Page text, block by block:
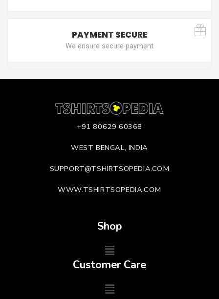
PAYMENT SECURE
We ensure secure payment
+91 80629 60368
WEST BENGAL, INDIA
SUPPORT@TSHIRTSOPEDIA.COM
WWW.TSHIRTSOPEDIA.COM
Shop
Customer Care